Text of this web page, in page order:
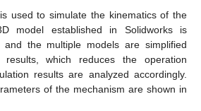
used to simulate the kinematics of the
model established in Solidworks is
and the multiple models are simplified
which reduces the operation
results are analyzed accordingly.
of the mechanism are shown in